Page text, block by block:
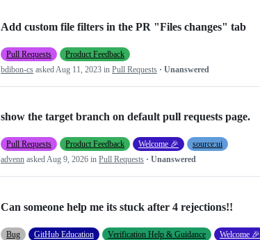
Add custom file filters in the PR "Files changes" tab
Pull Requests
Product Feedback
bdibon-cs askedAug 11, 2023 in Pull Requests · Unanswered
show the target branch on default pull requests page.
Pull Requests Product Feedback Welcome 🎉
source:ui
advenn askedAug 9, 2026 in Pull Requests · Unanswered
Can someone help me its stuck after 4 rejections!!
Bug GitHub Education Verification Help & Guidance
Welcome 🎉